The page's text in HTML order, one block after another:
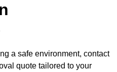
a safe environment, contact
quote tailored to your